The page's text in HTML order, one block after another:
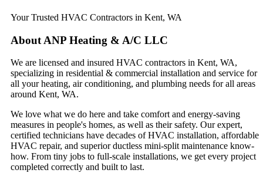
Your Trusted HVAC Contractors in Kent, WA
About ANP Heating & A/C LLC
We are licensed and insured HVAC contractors in Kent, WA,
specializing in residential & commercial installation and service for
all your heating, air conditioning, and plumbing needs for all areas
around Kent, WA.
We love what we do here and take comfort and energy-saving
measures in people's homes, as well as their safety. Our expert,
certified technicians have decades of HVAC installation, affordable
HVAC repair, and superior ductless mini-split maintenance know-
how. From tiny jobs to full-scale installations, we get every project
completed correctly and built to last.